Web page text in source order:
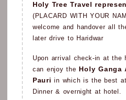
Holy Tree Travel
(PLACARD WITH YOUR
welcome and handover all
later drive to Haridwar
Upon arrival check-in at the
can enjoy the Holy Ganga
Pauri in which is the best
Dinner & overnight at hotel.